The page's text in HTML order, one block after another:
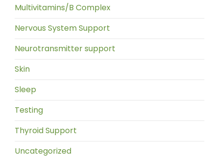
Multivitamins/B Complex
Nervous System Support
Neurotransmitter support
Skin
Sleep
Testing
Thyroid Support
Uncategorized